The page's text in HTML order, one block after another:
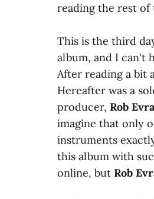
reading the rest of
This is the third
album, and I can't
After reading a bit
Hereafter was a
producer, Rob
imagine that only
instruments
this album with
online, but Rob